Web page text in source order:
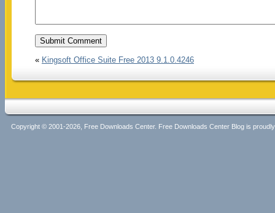
« Kingsoft Office Suite Free 2013 9.1.0.4246
Copyright © 2001-2026, Free Downloads Center. Free Downloads Center Blog is